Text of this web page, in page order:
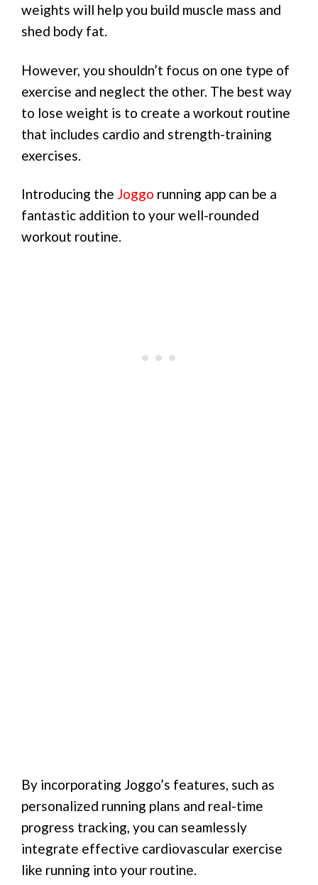
weights will help you build muscle mass and
shed body fat.
However, you shouldn’t focus on one type of
exercise and neglect the other. The best way
to lose weight is to create a workout routine
that includes cardio and strength-training
exercises.
Introducing the Joggo running app can be a
fantastic addition to your well-rounded
workout routine.
By incorporating Joggo’s features, such as
personalized running plans and real-time
progress tracking, you can seamlessly
integrate effective cardiovascular exercise
like running into your routine.